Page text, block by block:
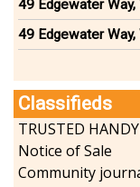
49 Edgewater Way,
49 Edgewater Way,
Classifieds
TRUSTED
Notice of Sale
Community